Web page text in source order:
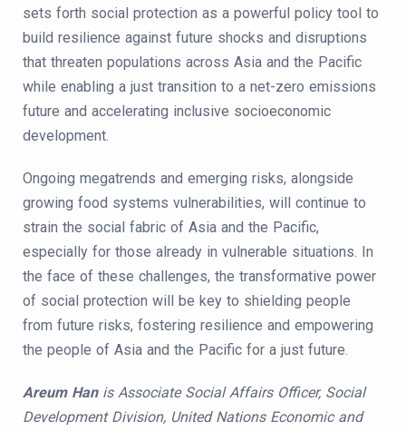
sets forth social protection as a powerful policy tool to
build resilience against future shocks and disruptions
that threaten populations across Asia and the Pacific
while enabling a just transition to a net-zero emissions
future and accelerating inclusive socioeconomic
development.
Ongoing megatrends and emerging risks, alongside
growing food systems vulnerabilities, will continue to
strain the social fabric of Asia and the Pacific,
especially for those already in vulnerable situations. In
the face of these challenges, the transformative power
of social protection will be key to shielding people
from future risks, fostering resilience and empowering
the people of Asia and the Pacific for a just future.
Areum Hanis Associate Social Affairs Officer, Social
Development Division, United Nations Economic and